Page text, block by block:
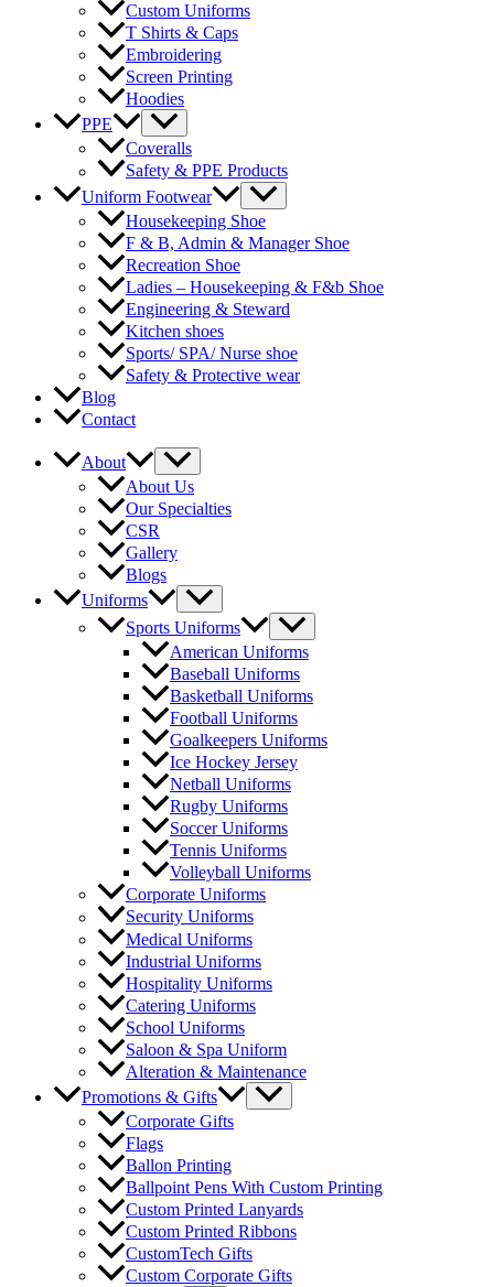
Custom Uniforms
T Shirts & Caps
Embroidering
Screen Printing
Hoodies
PPE
Menu
Toggle
Coveralls
Safety & PPE Products
Uniform Footwear
Menu
Toggle
Housekeeping Shoe
F & B, Admin & Manager Shoe
Recreation Shoe
Ladies – Housekeeping & F&b Shoe
Engineering & Steward
Kitchen shoes
Sports/ SPA/ Nurse shoe
Safety & Protective wear
Blog
Contact
About
Menu
Toggle
About Us
Our Specialties
CSR
Gallery
Blogs
Uniforms
Menu
Toggle
Sports Uniforms
Menu
Toggle
American Uniforms
Baseball Uniforms
Basketball Uniforms
Football Uniforms
Goalkeepers Uniforms
Ice Hockey Jersey
Netball Uniforms
Rugby Uniforms
Soccer Uniforms
Tennis Uniforms
Volleyball Uniforms
Corporate Uniforms
Security Uniforms
Medical Uniforms
Industrial Uniforms
Hospitality Uniforms
Catering Uniforms
School Uniforms
Saloon & Spa Uniform
Alteration & Maintenance
Promotions & Gifts
Menu
Toggle
Corporate Gifts
Flags
Ballon Printing
Ballpoint Pens With Custom Printing
Custom Printed Lanyards
Custom Printed Ribbons
CustomTech Gifts
Custom Corporate Gifts